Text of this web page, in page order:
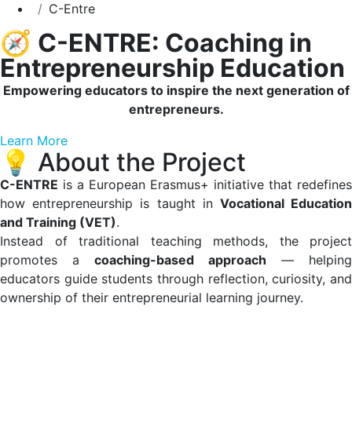
C-Entre
🧭 C-ENTRE: Coaching in
Entrepreneurship Education
Empowering educators to inspire the next generation of
entrepreneurs.
Learn More
💡 About the Project
C-ENTRE is a European Erasmus+ initiative that redefines
how entrepreneurship is taught in Vocational Education
and Training (VET).
Instead of traditional teaching methods, the project
promotes a coaching-based approach — helping
educators guide students through reflection, curiosity, and
ownership of their entrepreneurial learning journey.